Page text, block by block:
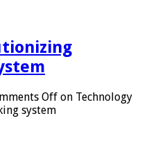
Off on Technology
system